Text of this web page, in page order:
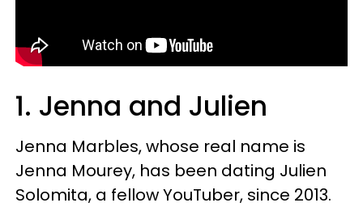
1. Jenna and Julien
Jenna Marbles, whose real name is
Jenna Mourey, has been dating Julien
Solomita, a fellow YouTuber, since 2013.